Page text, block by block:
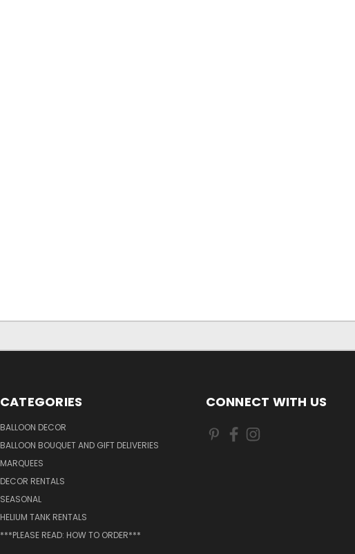
CATEGORIES
BALLOON DECOR
BALLOON BOUQUET AND GIFT DELIVERIES
MARQUEES
DECOR RENTALS
SEASONAL
HELIUM TANK RENTALS
***PLEASE READ: HOW TO ORDER***
CONNECT WITH US